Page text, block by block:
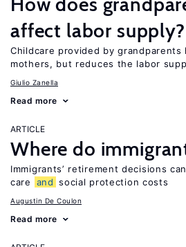
affect labor supply?
Childcare provided by grandparents
mothers, but reduces the labor
Giulio Zanella
Read more
ARTICLE
Where do
Immigrants’ retirement decisions
care
and social protection costs
Augustin De Coulon
Read more